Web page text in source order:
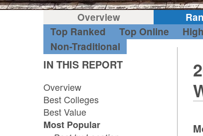
Overview
Top Ranked
Top Online
Non-Traditional
IN THIS REPORT
Overview
Best Colleges
Best Value
Most Popular